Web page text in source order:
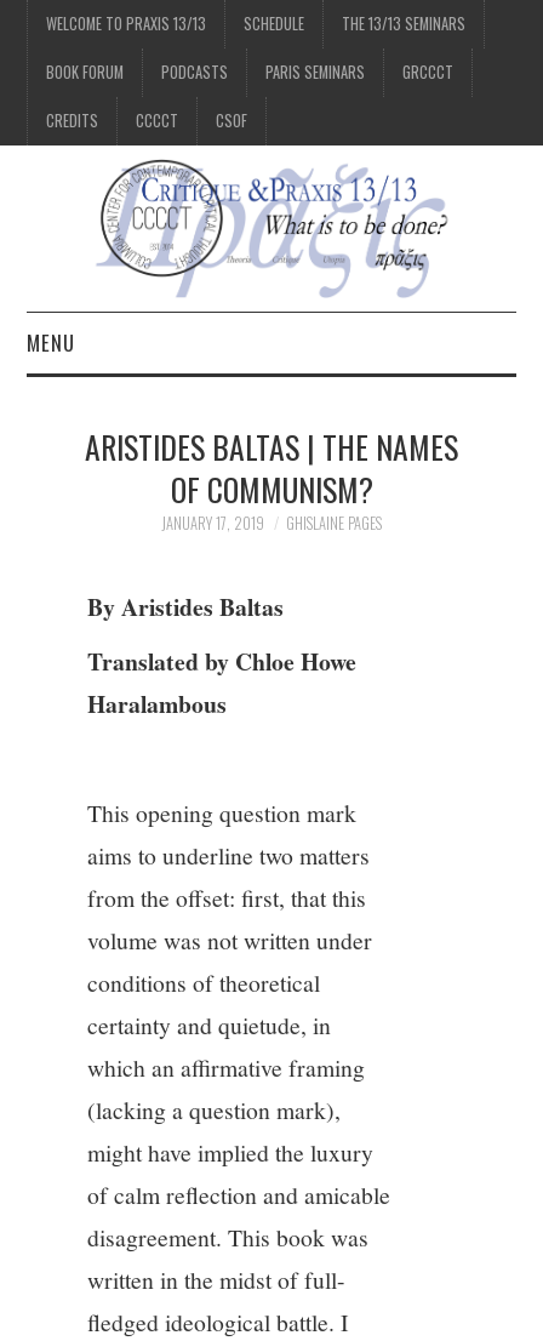
WELCOME TO PRAXIS 13/13 SCHEDULE THE 13/13 SEMINARS
BOOK FORUM PODCASTS PARIS SEMINARS GRCCCT
CREDITS CCCCT CSOF
MENU
4/13
7/13
8/13
10/13
11/13
12/13
13/13
ARISTIDES BALTAS | THE NAMES
OF COMMUNISM?
JANUARY 17, 2019 GHISLAINE PAGES
By Aristides Baltas
Translated by Chloe Howe
Haralambous
This opening question mark
aims to underline two matters
from the offset: first, that this
volume was not written under
conditions of theoretical
certainty and quietude, in
which an affirmative framing
(lacking a question mark),
might have implied the luxury
of calm reflection and amicable
disagreement. This book was
written in the midst of full-
fledged ideological battle. I